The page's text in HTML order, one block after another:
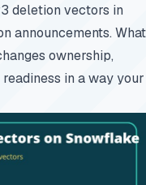
deletion vectors in
announcements. What
ownership,
in a way your